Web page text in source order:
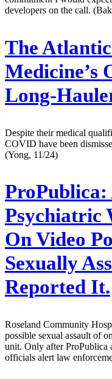
developers on the call.
The
Medicine’s
Long-
Despite their medical
COVID have been
(Yong, 11/24)
ProPublica:
Psychiatric
On Video
Sexually
Reported It.
Roseland Community
possible sexual assault of
unit. Only after ProPublica
officials alert law